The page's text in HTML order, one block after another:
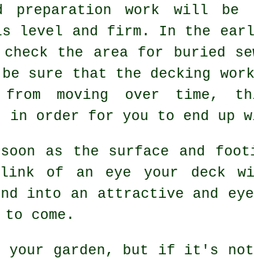
preparation work will be
level and firm. In the
the area for buried
sure that the decking
from moving over time,
in order for you to end up
as the surface and
of an eye your deck
into an attractive and
come.
your garden, but if it's